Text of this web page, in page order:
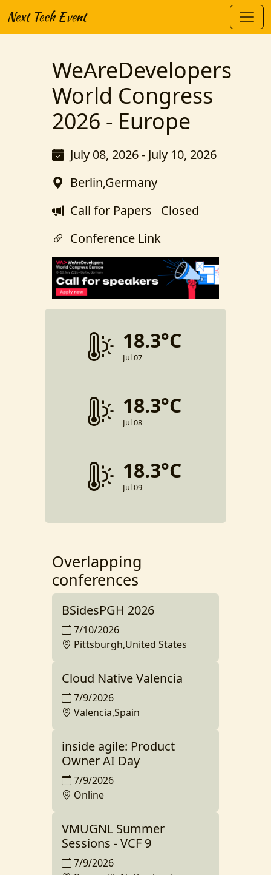
Next Tech Event
WeAreDevelopers
World Congress
2026 - Europe
July 08, 2026 - July 10, 2026
Berlin,Germany
Call for Papers Closed
Conference Link
18.3°C
Jul 07
18.3°C
Jul 08
18.3°C
Jul 09
Overlapping
conferences
BSidesPGH 2026
7/10/2026
Pittsburgh,United States
Cloud Native Valencia
7/9/2026
Valencia,Spain
inside agile: Product
Owner AI Day
7/9/2026
Online
VMUGNL Summer
Sessions - VCF 9
7/9/2026